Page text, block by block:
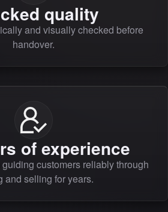
quality
and visually checked before
handover.
of experience
customers reliably through
and selling for years.